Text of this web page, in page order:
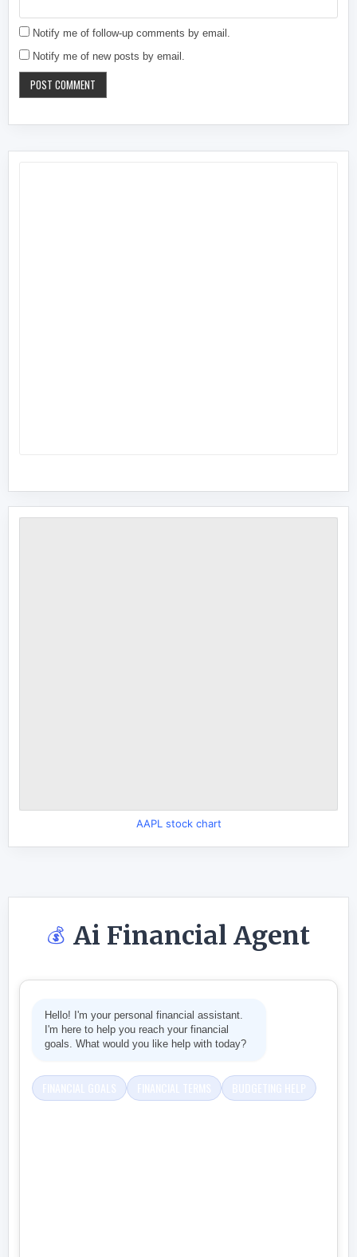
Notify me of follow-up comments by email.
Notify me of new posts by email.
AAPL stock chart
💰 Ai Financial Agent
Hello! I'm your personal financial assistant.
I'm here to help you reach your financial
goals. What would you like help with today?